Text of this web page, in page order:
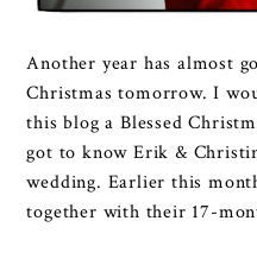
Another year has almost
Christmas tomorrow. I
this blog a Blessed
got to know Erik &
wedding. Earlier this
together with their 17-